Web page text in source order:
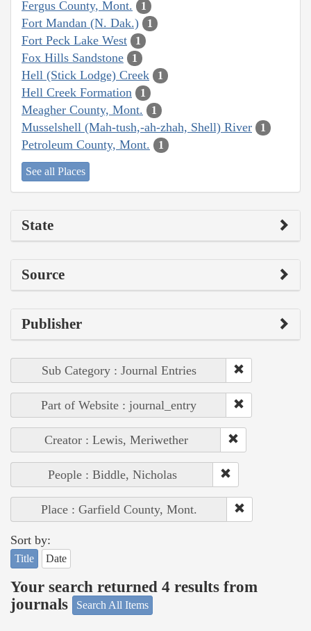
Fergus County, Mont. 1
Fort Mandan (N. Dak.) 1
Fort Peck Lake West 1
Fox Hills Sandstone 1
Hell (Stick Lodge) Creek 1
Hell Creek Formation 1
Meagher County, Mont. 1
Musselshell (Mah-tush,-ah-zhah, Shell) River 1
Petroleum County, Mont. 1
See all Places
State
Source
Publisher
Sub Category : Journal Entries
Part of Website : journal_entry
Creator : Lewis, Meriwether
People : Biddle, Nicholas
Place : Garfield County, Mont.
Sort by:
Title Date
Your search returned 4 results from
journals
Search All Items